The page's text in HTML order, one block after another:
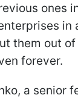
ones
in
them out
forever.
a senior